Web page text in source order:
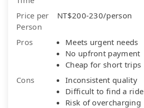
Price per
Person
NT$200-230/person
Pros
Meets urgent needs
No upfront payment
Cheap for short trips
Cons
Inconsistent quality
Difficult to find a ride
Risk of overcharging